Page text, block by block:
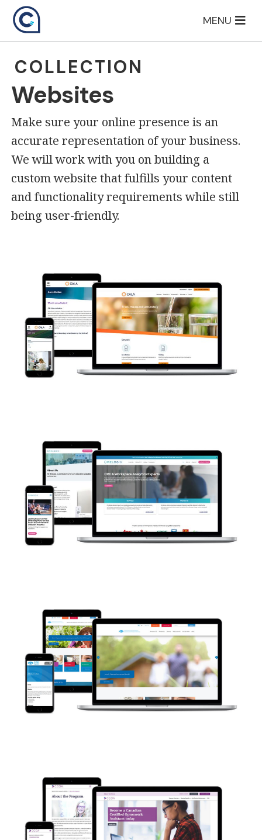
Skip
MENU
Websites
COLLECTION
Make sure your online presence is an
accurate representation of your business.
We will work with you on building a
custom website that fulfills your content
and functionality requirements while still
being user-friendly.